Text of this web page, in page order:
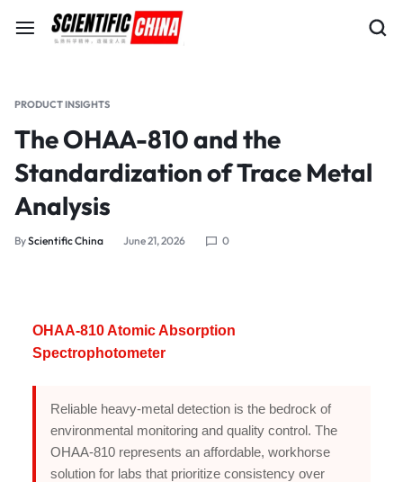
PRODUCT INSIGHTS
The OHAA-810 and the
Standardization of Trace Metal
Analysis
ByScientific China June 21, 2026 0
OHAA-810 Atomic Absorption
Spectrophotometer
Reliable heavy-metal detection is the bedrock of
environmental monitoring and quality control. The
OHAA-810 represents an affordable, workhorse
solution for labs that prioritize consistency over